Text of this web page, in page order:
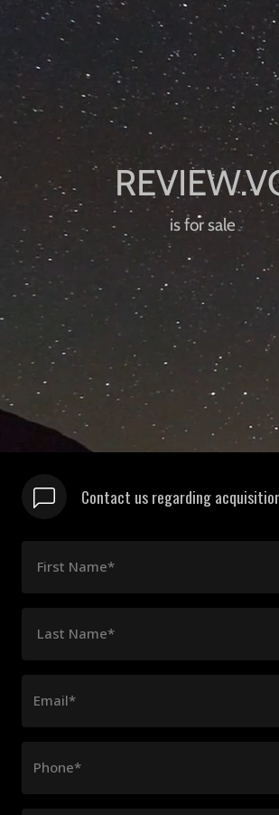
is for sale
Contact us regarding
First Name*
Last Name*
Email*
Phone*